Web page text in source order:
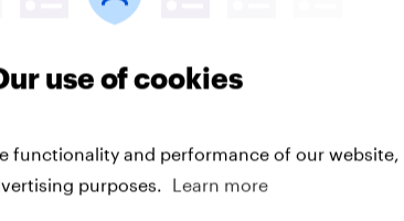
use of cookies
functionality and performance of our website,
purposes.
Learn more